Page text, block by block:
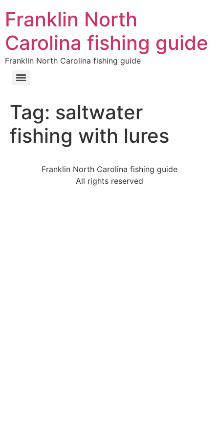
Franklin North
Carolina fishing guide
Franklin North Carolina fishing guide
Tag: saltwater
fishing with lures
Franklin North Carolina fishing guide
All rights reserved